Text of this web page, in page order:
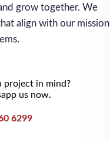
grow together. We
align with our mission
project in mind?
us now.
6299